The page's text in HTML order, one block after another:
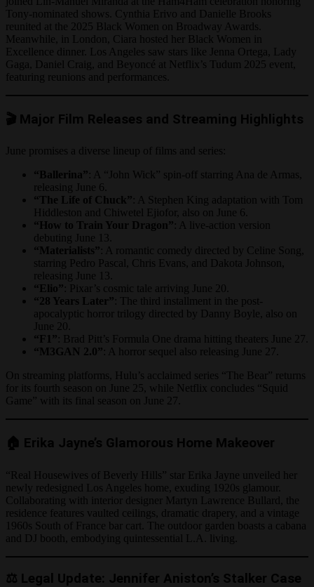
Tony-nominated shows. Cynthia Erivo and Danielle Brooks
reunited at the 2025 Black Women on Broadway Awards.
Meanwhile, in London, Ciara hosted her Black Women in
Excellence dinner. Los Angeles saw stars like Jenna Ortega, Lady
Gaga, Daniel Craig, and Beyoncé at Netflix’s Tudum 2025 event,
featuring reunions and performances.
🎬 Major Film Releases and Streaming Highlights
June promises a diverse lineup of films and series:
“Ballerina” : A “John Wick” spin-off starring Ana de Armas,
releasing June 6.
“The Life of Chuck” : A Stephen King adaptation with Tom
Hiddleston and Chiwetel Ejiofor, also on June 6.
“How to Train Your Dragon” : A live-action version
debuting June 13.
“Materialists” : A romantic comedy directed by Celine Song,
starring Pedro Pascal, Chris Evans, and Dakota Johnson,
releasing June 13.
“Elio” : Pixar’s cosmic tale arriving June 20.
“28 Years Later” : The third installment in the post-
apocalyptic horror trilogy directed by Danny Boyle, also on
June 20.
“F1” : Brad Pitt’s Formula One drama hitting theaters June 27.
“M3GAN 2.0” : A horror sequel also releasing June 27.
On streaming platforms, Hulu’s acclaimed series “The Bear” returns
for its fourth season on June 25, while Netflix concludes “Squid
Game” with its final season on June 27.
🏠 Erika Jayne’s Glamorous Home Makeover
“Real Housewives of Beverly Hills” star Erika Jayne unveiled her
newly redesigned Los Angeles home, exuding 1920s glamour.
Collaborating with interior designer Martyn Lawrence Bullard, the
residence features vaulted ceilings, dramatic drapery, and a vintage
1960s South of France bar cart. The outdoor garden boasts a cabana
and DJ booth, embodying quintessential L.A. living.
⚖️ Legal Update: Jennifer Aniston’s Stalker Case